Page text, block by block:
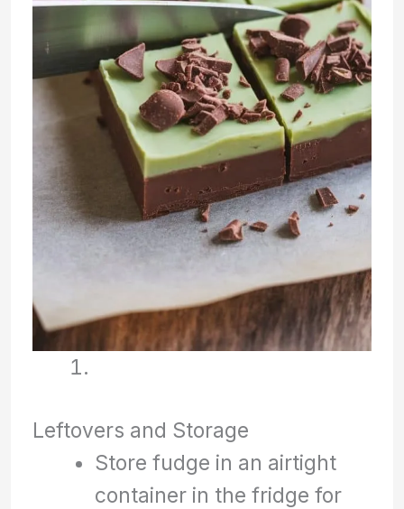
Leftovers and Storage
Store fudge in an airtight
container in the fridge for